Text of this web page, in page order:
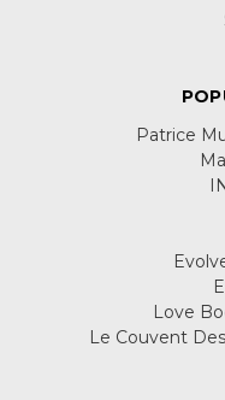
Patrice
Love
Le Couvent